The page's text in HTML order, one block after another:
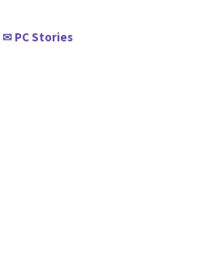
✉ PC Stories